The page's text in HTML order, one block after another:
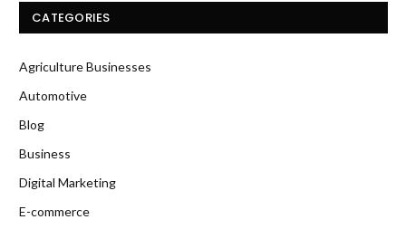
CATEGORIES
Agriculture Businesses
Automotive
Blog
Business
Digital Marketing
E-commerce